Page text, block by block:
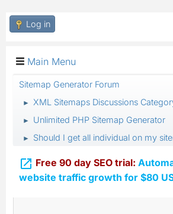
Log in
Main Menu
Sitemap Generator Forum
► XML Sitemaps Discussions
► Unlimited PHP Sitemap Generator
► Should I get all individual on my
 Free 90 day SEO trial:
website traffic growth for $80